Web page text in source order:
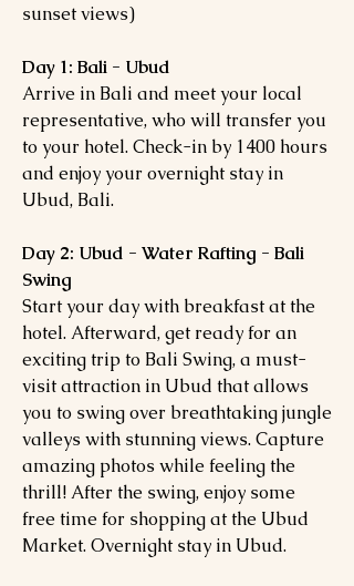
sunset views)
Day 1: Bali - Ubud
Arrive in Bali and meet your local
representative, who will transfer you
to your hotel. Check-in by 1400 hours
and enjoy your overnight stay in
Ubud, Bali.
Day 2: Ubud - Water Rafting - Bali
Swing
Start your day with breakfast at the
hotel. Afterward, get ready for an
exciting trip to Bali Swing, a must-
visit attraction in Ubud that allows
you to swing over breathtaking jungle
valleys with stunning views. Capture
amazing photos while feeling the
thrill! After the swing, enjoy some
free time for shopping at the Ubud
Market. Overnight stay in Ubud.